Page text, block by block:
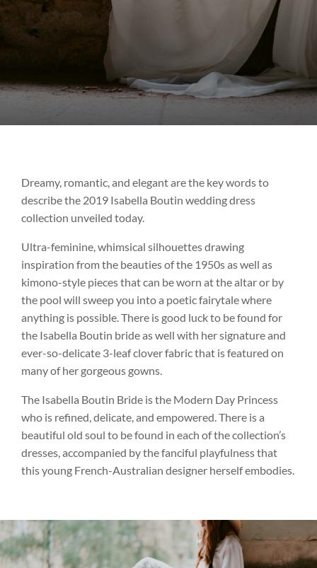
Dreamy, romantic, and elegant are the key words to
describe the 2019 Isabella Boutin wedding dress
collection unveiled today.
Ultra-feminine, whimsical silhouettes drawing
inspiration from the beauties of the 1950s as well as
kimono-style pieces that can be worn at the altar or by
the pool will sweep you into a poetic fairytale where
anything is possible. There is good luck to be found for
the Isabella Boutin bride as well with her signature and
ever-so-delicate 3-leaf clover fabric that is featured on
many of her gorgeous gowns.
The Isabella Boutin Bride is the Modern Day Princess
who is refined, delicate, and empowered. There is a
beautiful old soul to be found in each of the collection’s
dresses, accompanied by the fanciful playfulness that
this young French-Australian designer herself embodies.